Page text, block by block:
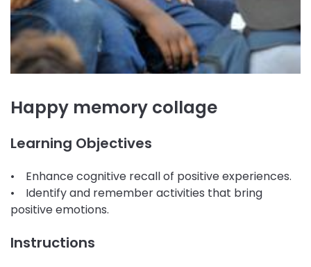
Happy memory collage
Learning Objectives
• Enhance cognitive recall of positive experiences.
• Identify and remember activities that bring
positive emotions.
Instructions